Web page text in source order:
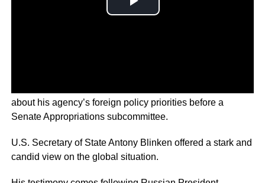
about his agency’s foreign policy priorities before a
Senate Appropriations subcommittee.
U.S. Secretary of State Antony Blinken offered a stark and
candid view on the global situation.